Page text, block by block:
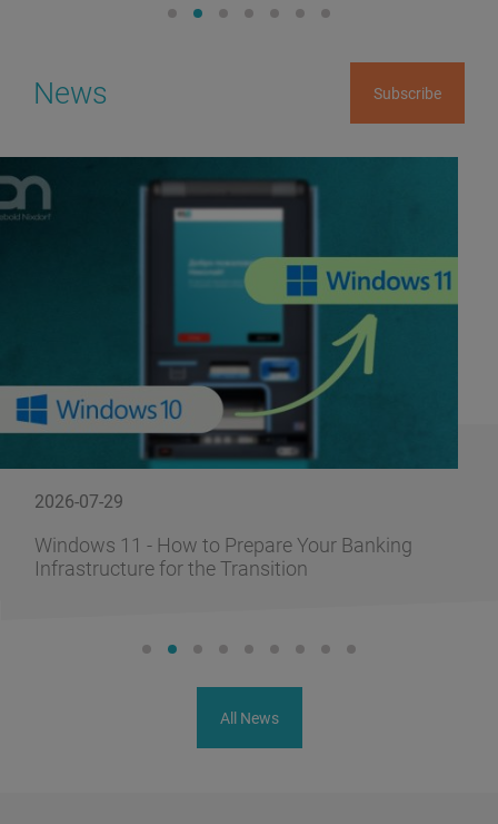
News Subscribe
to Prepare Your Banking
Transition
FusionAI.iQ:
All News